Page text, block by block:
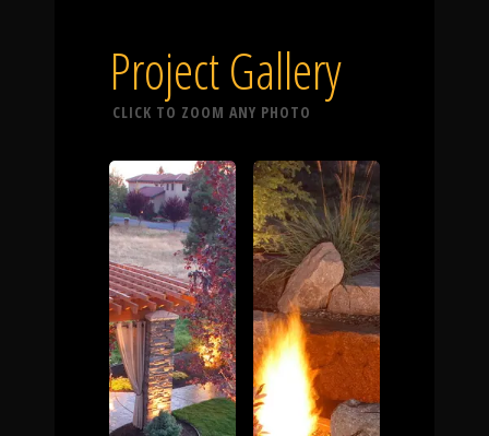
Our Work
The Process
Awards &
Reputation
Project Gallery
CLICK TO ZOOM ANY PHOTO